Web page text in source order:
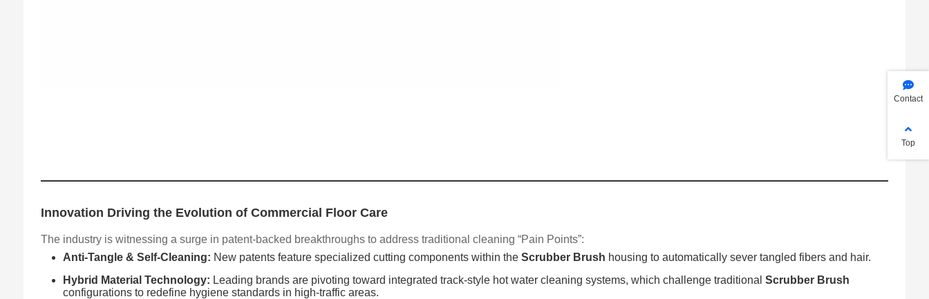
Innovation Driving the Evolution of Commercial Floor Care
The industry is witnessing a surge in patent-backed breakthroughs to address traditional cleaning “Pain Points”:
Anti-Tangle & Self-Cleaning: New patents feature specialized cutting components within theScrubber Brush housing to automatically sever tangled fibers and hair.
Hybrid Material Technology: Leading brands are pivoting toward integrated track-style hot water cleaning systems, which challenge traditionalScrubber Brush
configurations to redefine hygiene standards in high-traffic areas.
Contact
Top